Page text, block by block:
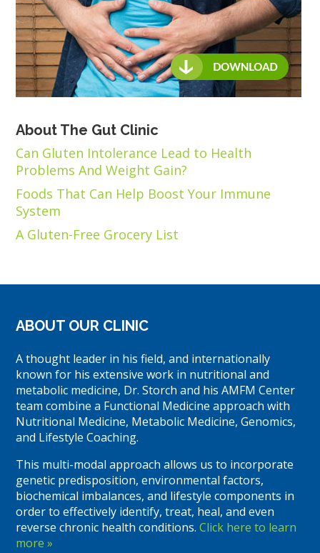
About The Gut Clinic
Can Gluten Intolerance Lead to Health
Problems And Weight Gain?
Foods That Can Help Boost Your Immune
System
A Gluten-Free Grocery List
ABOUT OUR CLINIC
A thought leader in his field, and internationally
known for his extensive work in nutritional and
metabolic medicine, Dr. Storch and his AMFM Center
team combine a Functional Medicine approach with
Nutritional Medicine, Metabolic Medicine, Genomics,
and Lifestyle Coaching.
This multi-modal approach allows us to incorporate
genetic predisposition, environmental factors,
biochemical imbalances, and lifestyle components in
order to effectively identify, treat, heal, and even
reverse chronic health conditions.Click here to learn
more »